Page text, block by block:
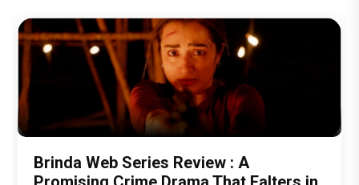
Brinda Web Series Review : A